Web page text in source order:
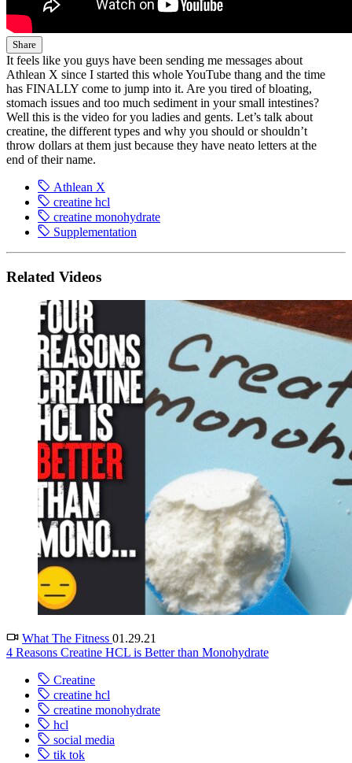
Share
It feels like you guys have been sending me messages about
Athlean X since I started this whole YouTube thang and the time
has FINALLY come to jump into it. Are you tired of bloating,
stomach issues and too much sediment in your small intestines?
Well this is the video for you ladies and gents. Let’s talk about
creatine, the different types and why you should or shouldn’t
throw dollars at them just because they have neato letters at the
end of their name.
Athlean X
creatine hcl
creatine monohydrate
Supplementation
Related Videos
What The Fitness 01.29.21
4 Reasons Creatine HCL is Better than Monohydrate
Creatine
creatine hcl
creatine monohydrate
hcl
social media
tik tok